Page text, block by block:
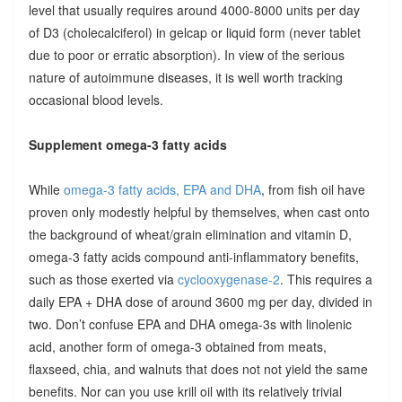
level that usually requires around 4000-8000 units per day
of D3 (cholecalciferol) in gelcap or liquid form (never tablet
due to poor or erratic absorption). In view of the serious
nature of autoimmune diseases, it is well worth tracking
occasional blood levels.
Supplement omega-3 fatty acids
While omega-3 fatty acids, EPA and DHA, from fish oil have
proven only modestly helpful by themselves, when cast onto
the background of wheat/grain elimination and vitamin D,
omega-3 fatty acids compound anti-inflammatory benefits,
such as those exerted via cyclooxygenase-2. This requires a
daily EPA + DHA dose of around 3600 mg per day, divided in
two. Don’t confuse EPA and DHA omega-3s with linolenic
acid, another form of omega-3 obtained from meats,
flaxseed, chia, and walnuts that does not not yield the same
benefits. Nor can you use krill oil with its relatively trivial